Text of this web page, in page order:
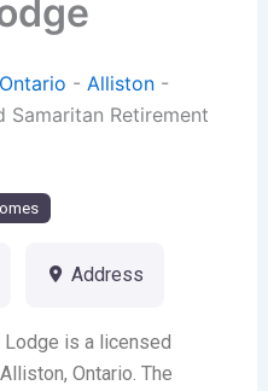
Ontario - Alliston-
Samaritan Retirement
Address
Lodge is a licensed
Ontario. The